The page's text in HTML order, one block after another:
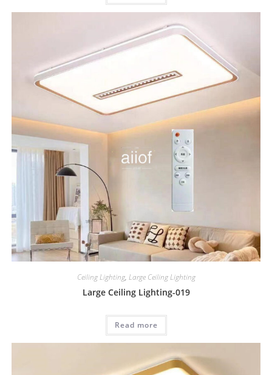
Ceiling Lighting, Large Ceiling Lighting
Large Ceiling Lighting-019
Read more